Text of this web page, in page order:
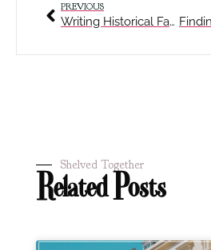
PREVIOUS
Writing Historical Fantasy with a Twist and Alternate Timelines
Shelved Together
Related Posts